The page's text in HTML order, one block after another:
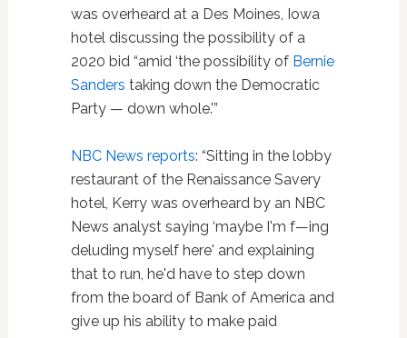
was overheard at a Des Moines, Iowa
hotel discussing the possibility of a
2020 bid “amid ‘the possibility of Bernie
Sanders taking down the Democratic
Party — down whole.'”
NBC News reports: “Sitting in the lobby
restaurant of the Renaissance Savery
hotel, Kerry was overheard by an NBC
News analyst saying ‘maybe I'm f—ing
deluding myself here' and explaining
that to run, he'd have to step down
from the board of Bank of America and
give up his ability to make paid